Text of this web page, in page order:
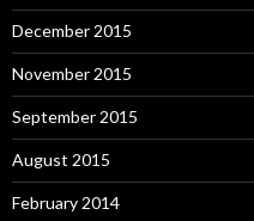
December 2015
November 2015
September 2015
August 2015
February 2014